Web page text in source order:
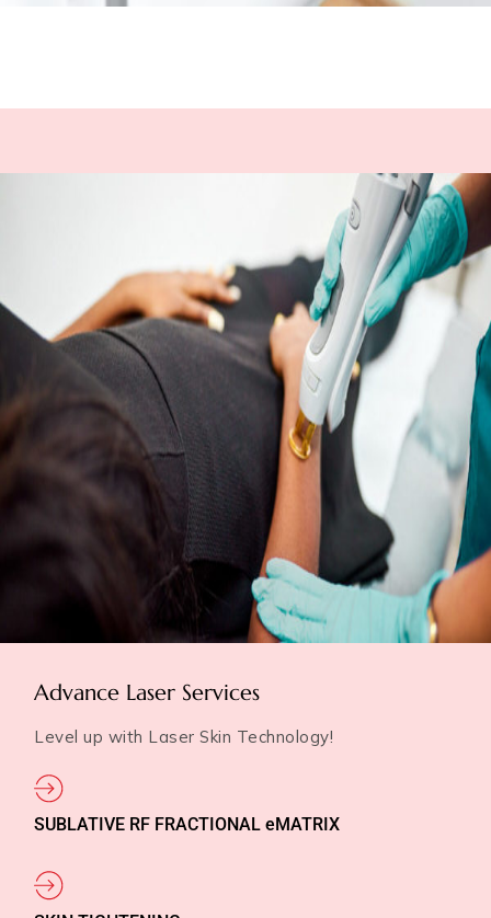
Advance Laser Services
Level up with Laser Skin Technology!
SUBLATIVE RF FRACTIONAL eMATRIX